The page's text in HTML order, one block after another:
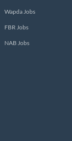
Wapda Jobs
FBR Jobs
NAB Jobs